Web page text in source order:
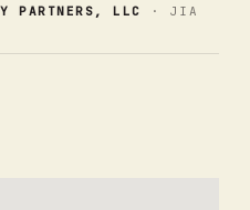
PARTNERS, LLC
· JIA